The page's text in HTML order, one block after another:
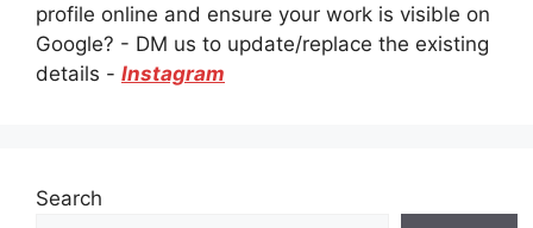
profile online and ensure your work is visible on
Google? - DM us to update/replace the existing
details - Instagram
Search